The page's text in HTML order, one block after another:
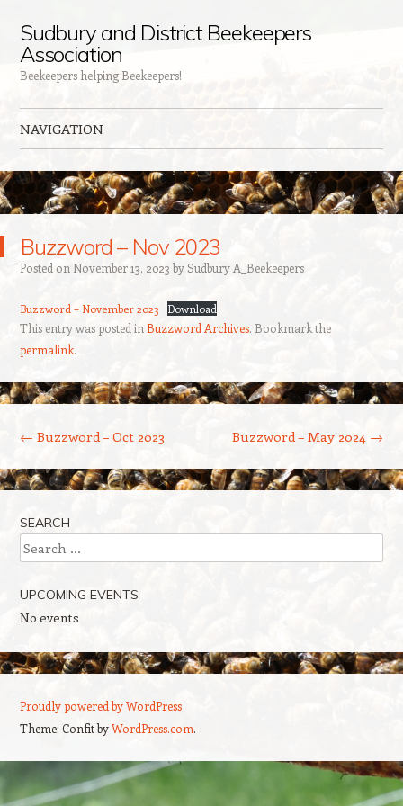
Sudbury and District Beekeepers
Association
Beekeepers helping Beekeepers!
NAVIGATION
Buzzword – Nov 2023
Posted on November 13, 2023 bySudbury A_Beekeepers
Buzzword – November 2023 Download
This entry was posted in Buzzword Archives. Bookmark the
permalink.
← Buzzword – Oct 2023 Buzzword – May 2024 →
SEARCH
Search
UPCOMING EVENTS
No events
Proudly powered by WordPress
Theme: Confit byWordPress.com.